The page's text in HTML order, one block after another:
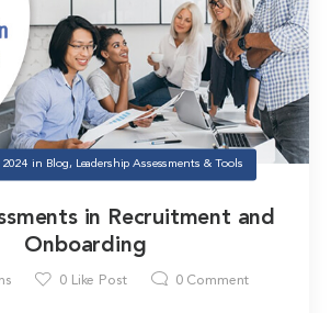
2024 in Blog, Leadership Assessments & Tools
in Recruitment and
Onboarding
0 Like Post 0Comment